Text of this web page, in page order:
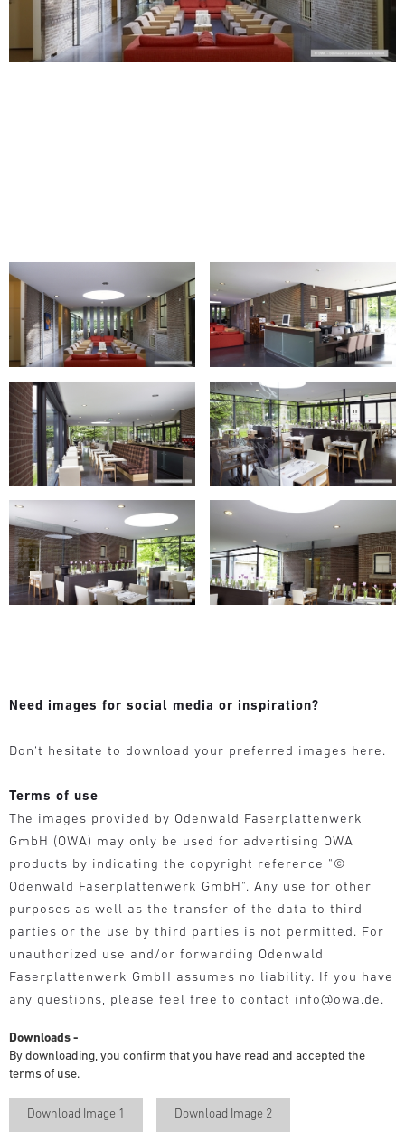
Need images for social media or inspiration?
Don‘t hesitate to download your preferred images here.
Terms of use
The images provided by Odenwald Faserplattenwerk
GmbH (OWA) may only be used for advertising OWA
products by indicating the copyright reference "©
Odenwald Faserplattenwerk GmbH". Any use for other
purposes as well as the transfer of the data to third
parties or the use by third parties is not permitted. For
unauthorized use and/or forwarding Odenwald
Faserplattenwerk GmbH assumes no liability. If you have
any questions, please feel free to contact info@owa.de.
Downloads -
By downloading, you confirm that you have read and accepted the
terms of use.
Download Image 1 Download Image 2